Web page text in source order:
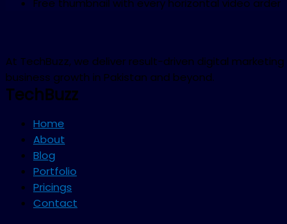
Free thumbnail with every horizontal video arder
At TechBuzz, we deliver result-driven digital
business growth in Pakistan and beyond.
TechBuzz
Home
About
Blog
Portfolio
Pricings
Contact